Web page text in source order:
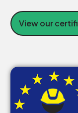
View our